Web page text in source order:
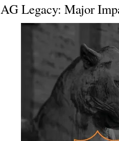
AG Legacy: Major